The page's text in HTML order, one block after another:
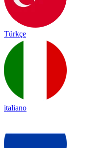
Türkçe
italiano